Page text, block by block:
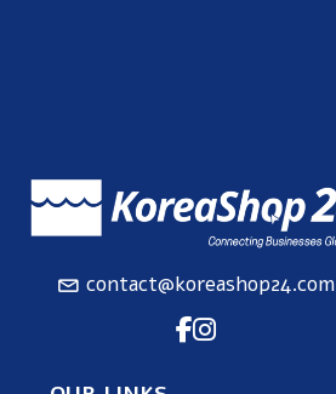
contact@koreashop24.com